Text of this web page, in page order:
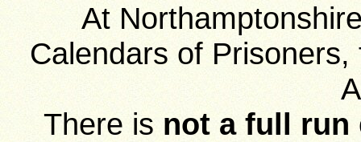
At
Calendars of
There is not a full run